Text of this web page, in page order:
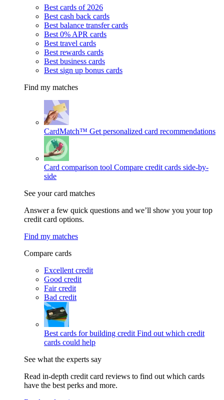
Best cards of 2026
Best cash back cards
Best balance transfer cards
Best 0% APR cards
Best travel cards
Best rewards cards
Best business cards
Best sign up bonus cards
Find my matches
CardMatch™ Get personalized card recommendations
Card comparison tool Compare credit cards side-by-
side
See your card matches
Answer a few quick questions and we’ll show you your top
credit card options.
Find my matches
Compare cards
Excellent credit
Good credit
Fair credit
Bad credit
Best cards for building credit Find out which credit
cards could help
See what the experts say
Read in-depth credit card reviews to find out which cards
have the best perks and more.